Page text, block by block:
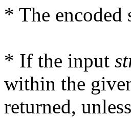
* The encoded
* If the input
within the
returned,